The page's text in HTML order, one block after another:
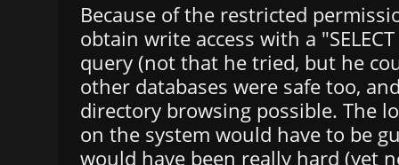
Because of the restricted
obtain write access with a "SELECT
query (not that he tried, but he
other databases were safe too,
directory browsing possible. The
on the system would have to be
would have been really hard (yet